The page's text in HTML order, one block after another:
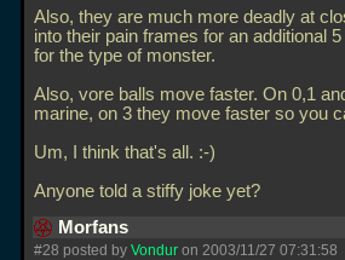
Also, they are much more deadly at
into their pain frames for an additional
for the type of monster.
Also, vore balls move faster. On 0,1
marine, on 3 they move faster so you
Um, I think that's all. :-)
Anyone told a stiffy joke yet?
Morfans
#28 posted by Vondur on 2003/11/27 07:31:58